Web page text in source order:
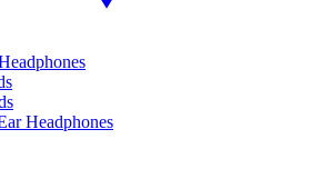
Headphones